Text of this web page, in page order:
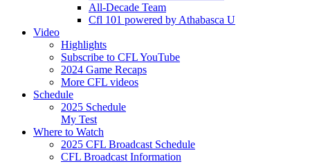
All-Decade Team
Cfl 101 powered by Athabasca U
Video
Highlights
Subscribe to CFL YouTube
2024 Game Recaps
More CFL videos
Schedule
2025 Schedule
My Test
Where to Watch
2025 CFL Broadcast Schedule
CFL Broadcast Information